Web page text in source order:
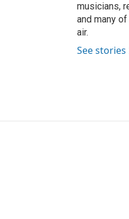
musicians,
and many
air.
See